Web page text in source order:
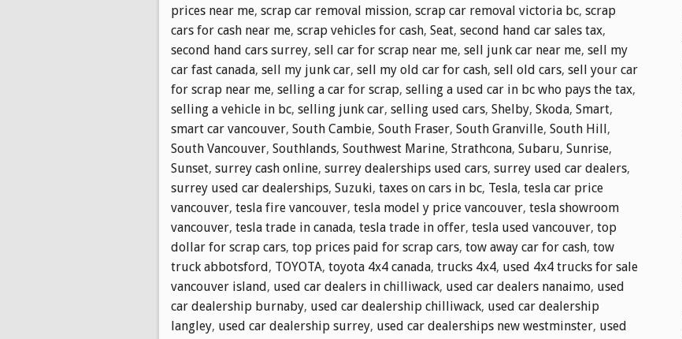
prices near me, scrap car removal mission, scrap car removal victoria bc, scrap
cars for cash near me, scrap vehicles for cash, Seat, second hand car sales tax,
second hand cars surrey, sell car for scrap near me, sell junk car near me, sell my
car fast canada, sell my junk car, sell my old car for cash, sell old cars, sell your car
for scrap near me, selling a car for scrap, selling a used car in bc who pays the tax,
selling a vehicle in bc, selling junk car, selling used cars, Shelby, Skoda, Smart,
smart car vancouver, South Cambie, South Fraser, South Granville, South Hill,
South Vancouver, Southlands, Southwest Marine, Strathcona, Subaru, Sunrise,
Sunset, surrey cash online, surrey dealerships used cars, surrey used car dealers,
surrey used car dealerships, Suzuki, taxes on cars in bc, Tesla, tesla car price
vancouver, tesla fire vancouver, tesla model y price vancouver, tesla showroom
vancouver, tesla trade in canada, tesla trade in offer, tesla used vancouver, top
dollar for scrap cars, top prices paid for scrap cars, tow away car for cash, tow
truck abbotsford, TOYOTA, toyota 4x4 canada, trucks 4x4, used 4x4 trucks for sale
vancouver island, used car dealers in chilliwack, used car dealers nanaimo, used
car dealership burnaby, used car dealership chilliwack, used car dealership
langley, used car dealership surrey, used car dealerships new westminster, used